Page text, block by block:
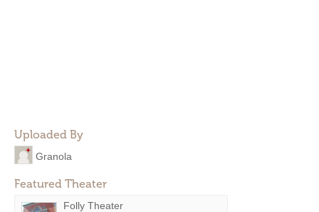
Uploaded By
Granola
Featured Theater
Folly Theater